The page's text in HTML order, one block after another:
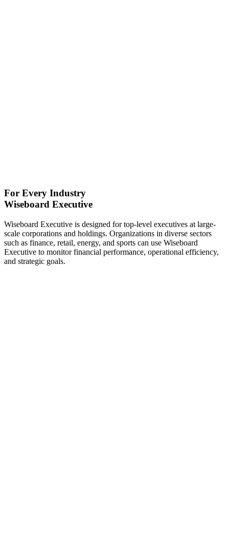
For Every Industry
Wiseboard Executive
Wiseboard Executive is designed for top-level executives at large-
scale corporations and holdings. Organizations in diverse sectors
such as finance, retail, energy, and sports can use Wiseboard
Executive to monitor financial performance, operational efficiency,
and strategic goals.